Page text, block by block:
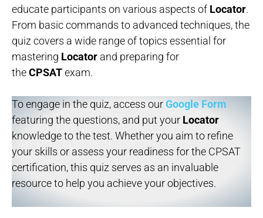
educate participants on various aspects of Locator.
From basic commands to advanced techniques, the
quiz covers a wide range of topics essential for
mastering Locator and preparing for
theCPSATexam.
To engage in the quiz, access ourGoogle Form
featuring the questions, and put your Locator
knowledge to the test. Whether you aim to refine
your skills or assess your readiness for the CPSAT
certification, this quiz serves as an invaluable
resource to help you achieve your objectives.